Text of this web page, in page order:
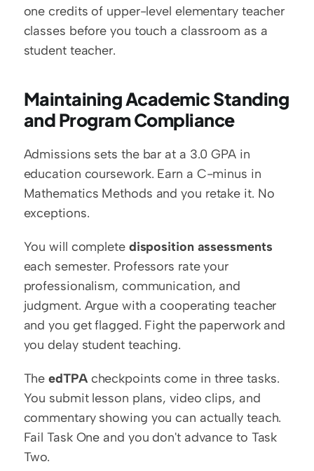
one credits of upper-level elementary teacher
classes before you touch a classroom as a
student teacher.
Maintaining Academic Standing
and Program Compliance
Admissions sets the bar at a 3.0 GPA in
education coursework. Earn a C-minus in
Mathematics Methods and you retake it. No
exceptions.
You will complete disposition assessments
each semester. Professors rate your
professionalism, communication, and
judgment. Argue with a cooperating teacher
and you get flagged. Fight the paperwork and
you delay student teaching.
The edTPA checkpoints come in three tasks.
You submit lesson plans, video clips, and
commentary showing you can actually teach.
Fail Task One and you don't advance to Task
Two.